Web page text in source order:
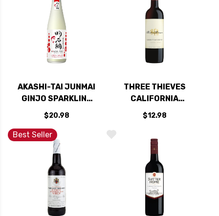
AKASHI-TAI JUNMAI
GINJO SPARKLING
SAKE 300ML
$20.98
THREE THIEVES
CALIFORNIA
CABERNET 2023
$12.98
Best Seller